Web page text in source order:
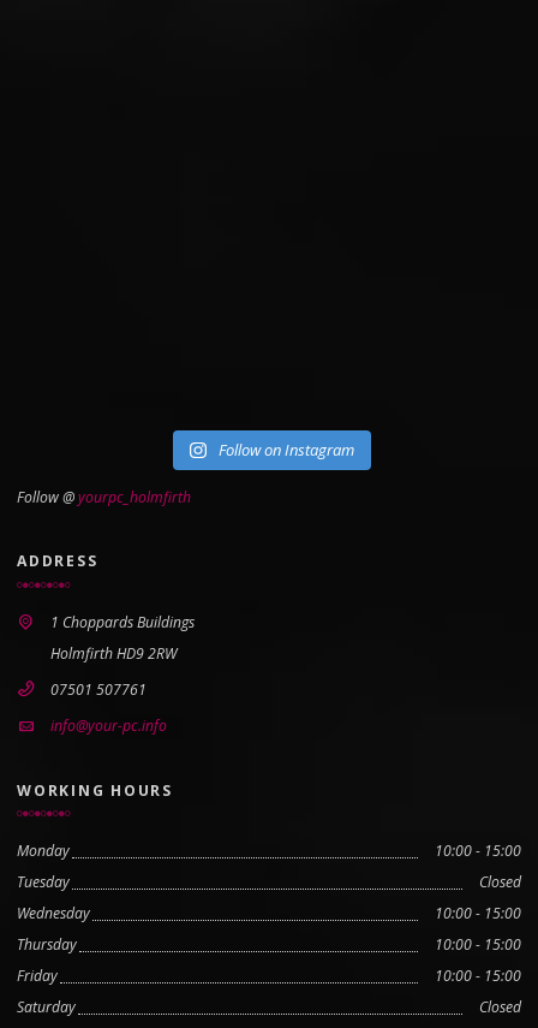
Follow on Instagram
Follow @yourpc_holmfirth
ADDRESS
1 Choppards Buildings
Holmfirth HD9 2RW
07501 507761
info@your-pc.info
WORKING HOURS
Monday
10:00 - 15:00
Tuesday
Closed
Wednesday
10:00 - 15:00
Thursday
10:00 - 15:00
Friday
10:00 - 15:00
Saturday
Closed